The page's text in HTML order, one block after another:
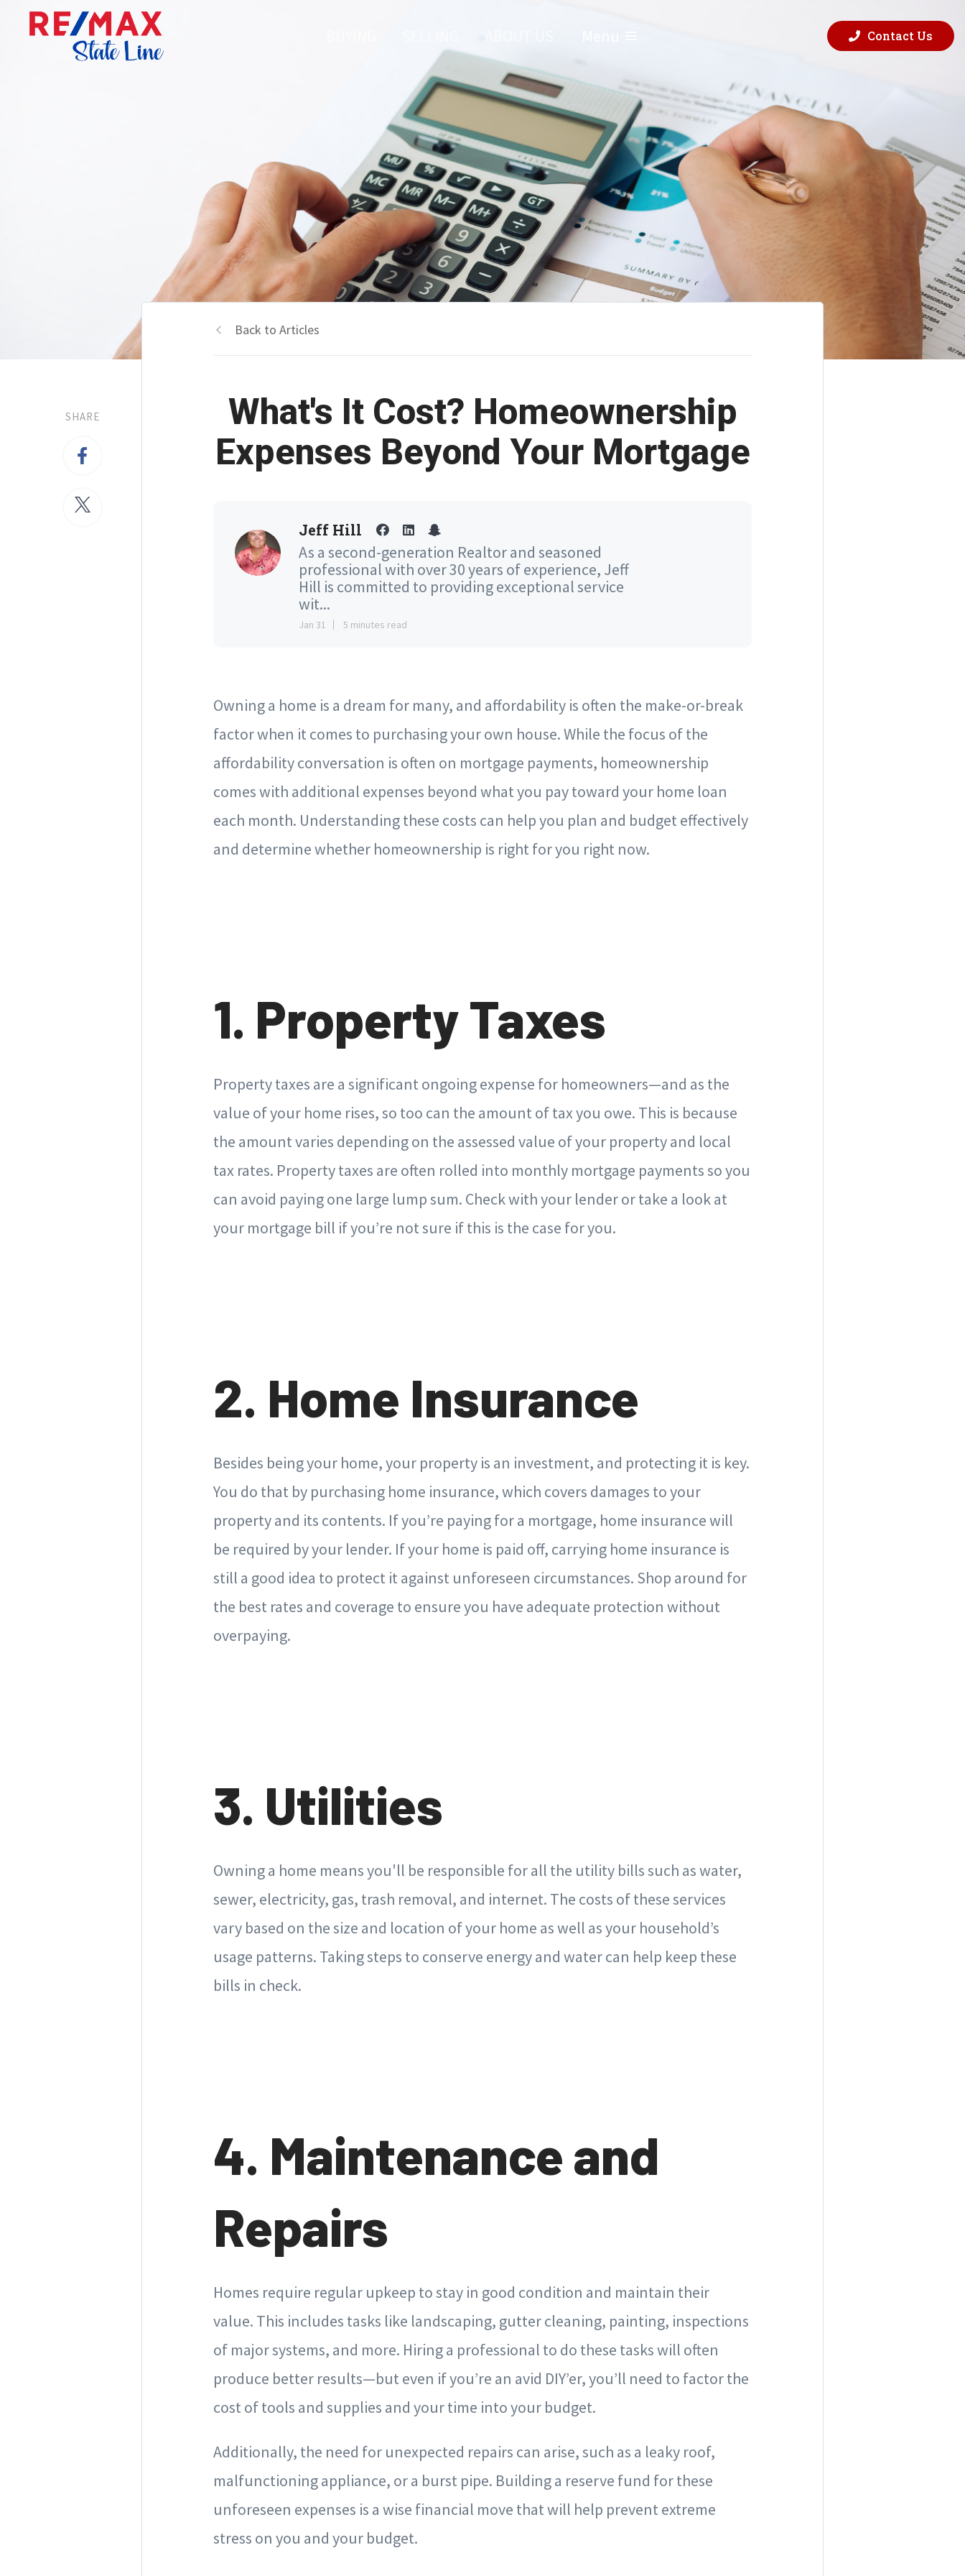
Contact Us
SHARE
Back to Articles
What's It Cost? Homeownership
Expenses Beyond Your Mortgage
Jeff Hill
As a second-generation Realtor and seasoned
professional with over 30 years of experience, Jeff
Hill is committed to providing exceptional service
wit...
Jan 31 5 minutes read
Owning a home is a dream for many, and affordability is often the make-or-break
factor when it comes to purchasing your own house. While the focus of the
affordability conversation is often on mortgage payments, homeownership
comes with additional expenses beyond what you pay toward your home loan
each month. Understanding these costs can help you plan and budget effectively
and determine whether homeownership is right for you right now.
1. Property Taxes
Property taxes are a significant ongoing expense for homeowners—and as the
value of your home rises, so too can the amount of tax you owe. This is because
the amount varies depending on the assessed value of your property and local
tax rates. Property taxes are often rolled into monthly mortgage payments so you
can avoid paying one large lump sum. Check with your lender or take a look at
your mortgage bill if you’re not sure if this is the case for you.
2. Home Insurance
Besides being your home, your property is an investment, and protecting it is key.
You do that by purchasing home insurance, which covers damages to your
property and its contents. If you’re paying for a mortgage, home insurance will
be required by your lender. If your home is paid off, carrying home insurance is
still a good idea to protect it against unforeseen circumstances. Shop around for
the best rates and coverage to ensure you have adequate protection without
overpaying.
3. Utilities
Owning a home means you'll be responsible for all the utility bills such as water,
sewer, electricity, gas, trash removal, and internet. The costs of these services
vary based on the size and location of your home as well as your household’s
usage patterns. Taking steps to conserve energy and water can help keep these
bills in check.
4. Maintenance and
Repairs
Homes require regular upkeep to stay in good condition and maintain their
value. This includes tasks like landscaping, gutter cleaning, painting, inspections
of major systems, and more. Hiring a professional to do these tasks will often
produce better results—but even if you’re an avid DIY’er, you’ll need to factor the
cost of tools and supplies and your time into your budget.
Additionally, the need for unexpected repairs can arise, such as a leaky roof,
malfunctioning appliance, or a burst pipe. Building a reserve fund for these
unforeseen expenses is a wise financial move that will help prevent extreme
stress on you and your budget.